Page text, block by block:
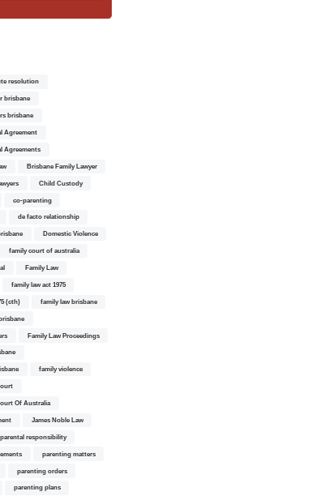
resolution
brisbane
brisbane
Agreement
Agreements
Brisbane Family Lawyer
Child Custody
co-parenting
de facto relationship
Domestic Violence
family court of australia
Family Law
family law act 1975
(cth) family law brisbane
Family Law Proceedings
family violence
Of Australia
James Noble Law
parental responsibility
parenting matters
parenting orders
parenting plans